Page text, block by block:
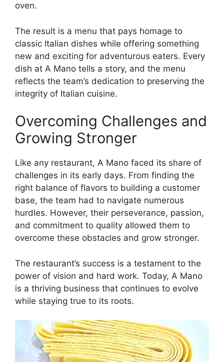
oven.
The result is a menu that pays homage to
classic Italian dishes while offering something
new and exciting for adventurous eaters. Every
dish at A Mano tells a story, and the menu
reflects the team’s dedication to preserving the
integrity of Italian cuisine.
Overcoming Challenges and
Growing Stronger
Like any restaurant, A Mano faced its share of
challenges in its early days. From finding the
right balance of flavors to building a customer
base, the team had to navigate numerous
hurdles. However, their perseverance, passion,
and commitment to quality allowed them to
overcome these obstacles and grow stronger.
The restaurant’s success is a testament to the
power of vision and hard work. Today, A Mano
is a thriving business that continues to evolve
while staying true to its roots.